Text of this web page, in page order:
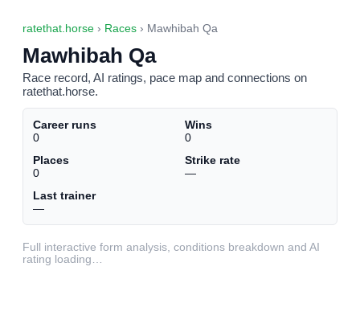
ratethat.horse › Races › Mawhibah Qa
Mawhibah Qa
Race record, AI ratings, pace map and connections on
ratethat.horse.
Career runs
0
Wins
0
Places
0
Strike rate
—
Last trainer
—
Full interactive form analysis, conditions breakdown and AI
rating loading…